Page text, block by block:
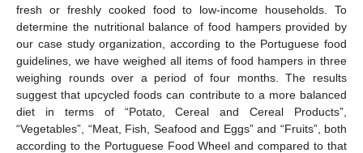
fresh or freshly cooked food to low-income households. To
determine the nutritional balance of food hampers provided by
our case study organization, according to the Portuguese food
guidelines, we have weighed all items of food hampers in three
weighing rounds over a period of four months. The results
suggest that upcycled foods can contribute to a more balanced
diet in terms of “Potato, Cereal and Cereal Products”,
“Vegetables”, “Meat, Fish, Seafood and Eggs” and “Fruits”, both
according to the Portuguese Food Wheel and compared to that